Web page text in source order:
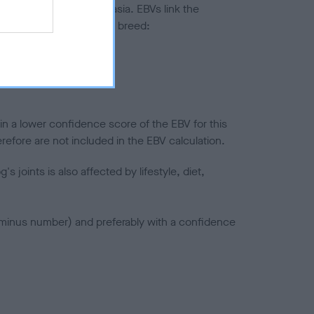
to hip/elbow dysplasia. EBVs link the
to the rest of the breed:
a lower confidence score of the EBV for this
are not included in the EBV calculation.
joints is also affected by lifestyle, diet,
number) and preferably with a confidence